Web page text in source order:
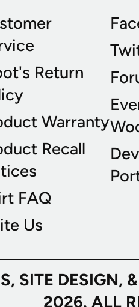
Return
Warranty
Recall
FAQ
Us
SITE
2026. ALL